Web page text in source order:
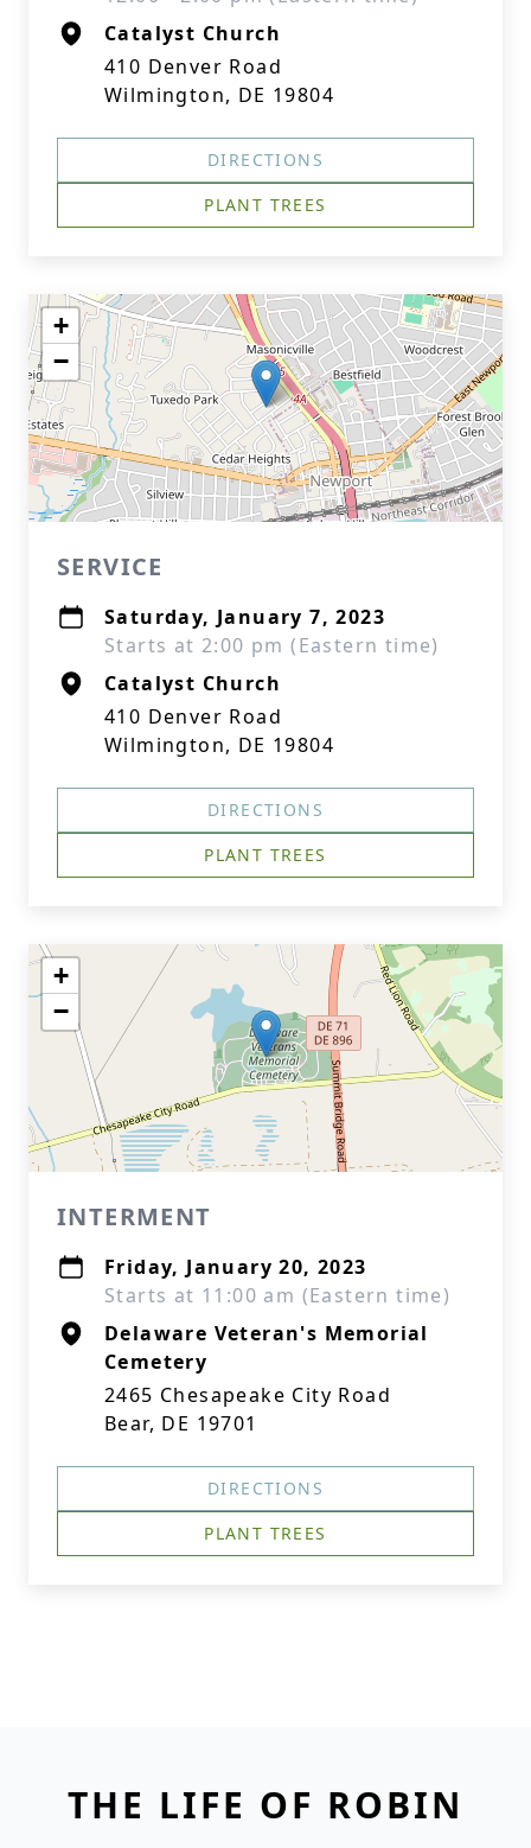
Catalyst Church
410 Denver Road
Wilmington, DE 19804
DIRECTIONS
PLANT TREES
+
−
SERVICE
Saturday, January 7, 2023
Starts at 2:00 pm (Eastern time)
Catalyst Church
410 Denver Road
Wilmington, DE 19804
DIRECTIONS
PLANT TREES
+
−
INTERMENT
Friday, January 20, 2023
Starts at 11:00 am (Eastern time)
Delaware Veteran's Memorial
Cemetery
2465 Chesapeake City Road
Bear, DE 19701
DIRECTIONS
PLANT TREES
THE LIFE OF ROBIN